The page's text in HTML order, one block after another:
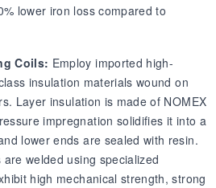
lower iron loss compared to
Coils: Employ imported high-
insulation materials wound on
Layer insulation is made of NOMEX
impregnation solidifies it into a
lower ends are sealed with resin.
welded using specialized
high mechanical strength, strong